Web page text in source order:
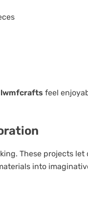
lwmfcrafts feel
These projects let
into